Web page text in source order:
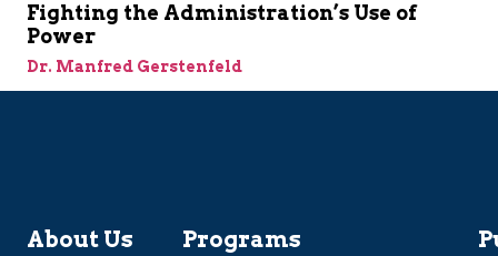
Fighting the Administration’s Use of
Power
Dr. Manfred Gerstenfeld
About Us Programs